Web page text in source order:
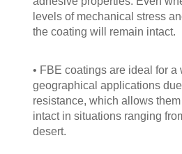
levels of mechanical stress
the coating will remain intact.
• FBE coatings are ideal for a
geographical applications
resistance, which allows
intact in situations ranging
desert.